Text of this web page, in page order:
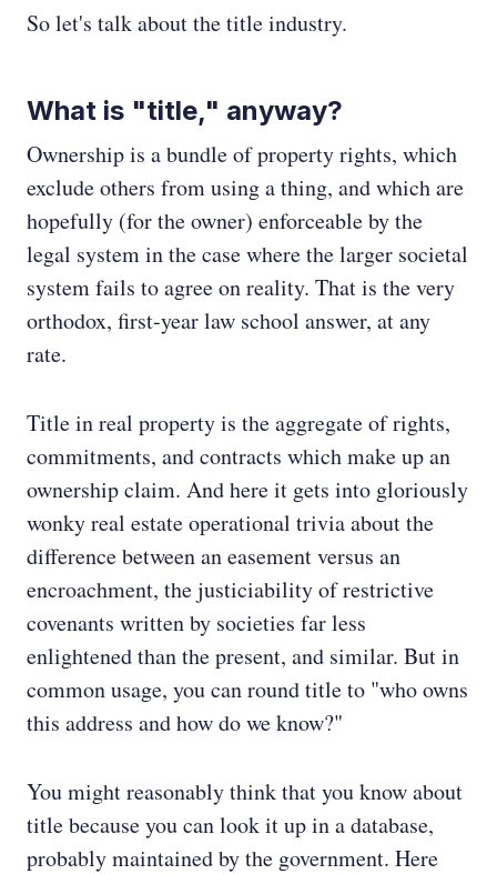
So let's talk about the title industry.
What is "title," anyway?
Ownership is a bundle of property rights, which
exclude others from using a thing, and which are
hopefully (for the owner) enforceable by the
legal system in the case where the larger societal
system fails to agree on reality. That is the very
orthodox, first-year law school answer, at any
rate.
Title in real property is the aggregate of rights,
commitments, and contracts which make up an
ownership claim. And here it gets into gloriously
wonky real estate operational trivia about the
difference between an easement versus an
encroachment, the justiciability of restrictive
covenants written by societies far less
enlightened than the present, and similar. But in
common usage, you can round title to "who owns
this address and how do we know?"
You might reasonably think that you know about
title because you can look it up in a database,
probably maintained by the government. Here